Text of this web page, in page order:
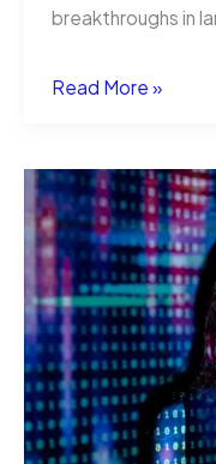
breakthroughs in
Incorrect
Evaluations
Call
Into
Question
Recent
LLM-
RL
Read More »